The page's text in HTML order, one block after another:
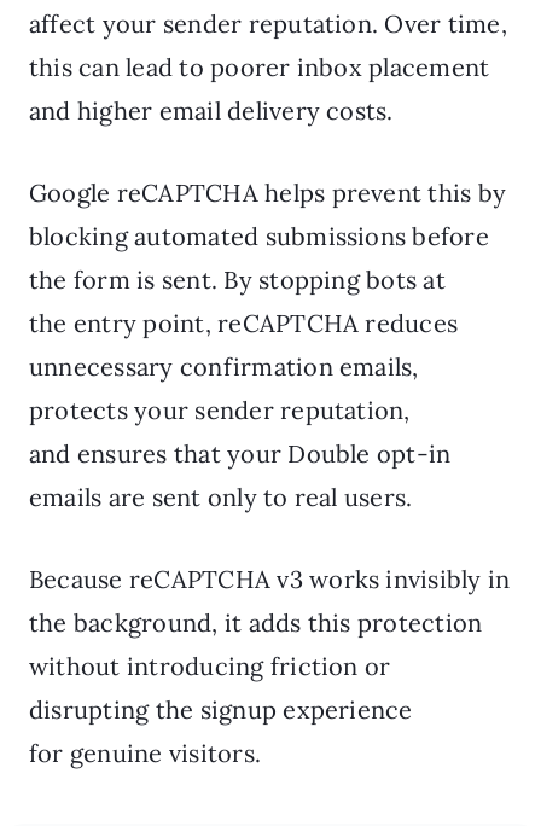
affect your sender reputation. Over time,
this can lead to poorer inbox placement
and higher email delivery costs.
Google reCAPTCHA helps prevent this by
blocking automated submissions before
the form is sent. By stopping bots at
the entry point, reCAPTCHA reduces
unnecessary confirmation emails,
protects your sender reputation,
and ensures that your Double opt-in
emails are sent only to real users.
Because reCAPTCHA v3 works invisibly in
the background, it adds this protection
without introducing friction or
disrupting the signup experience
for genuine visitors.